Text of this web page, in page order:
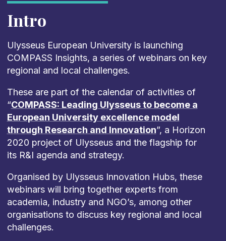
Intro
Ulysseus European University is launching
COMPASS Insights, a series of webinars on key
regional and local challenges.
These are part of the calendar of activities of
“COMPASS: Leading Ulysseus to become a
European University excellence model
through Research and Innovation”, a Horizon
2020 project of Ulysseus and the flagship for
its R&I agenda and strategy.
Organised by Ulysseus Innovation Hubs, these
webinars will bring together experts from
academia, industry and NGO’s, among other
organisations to discuss key regional and local
challenges.